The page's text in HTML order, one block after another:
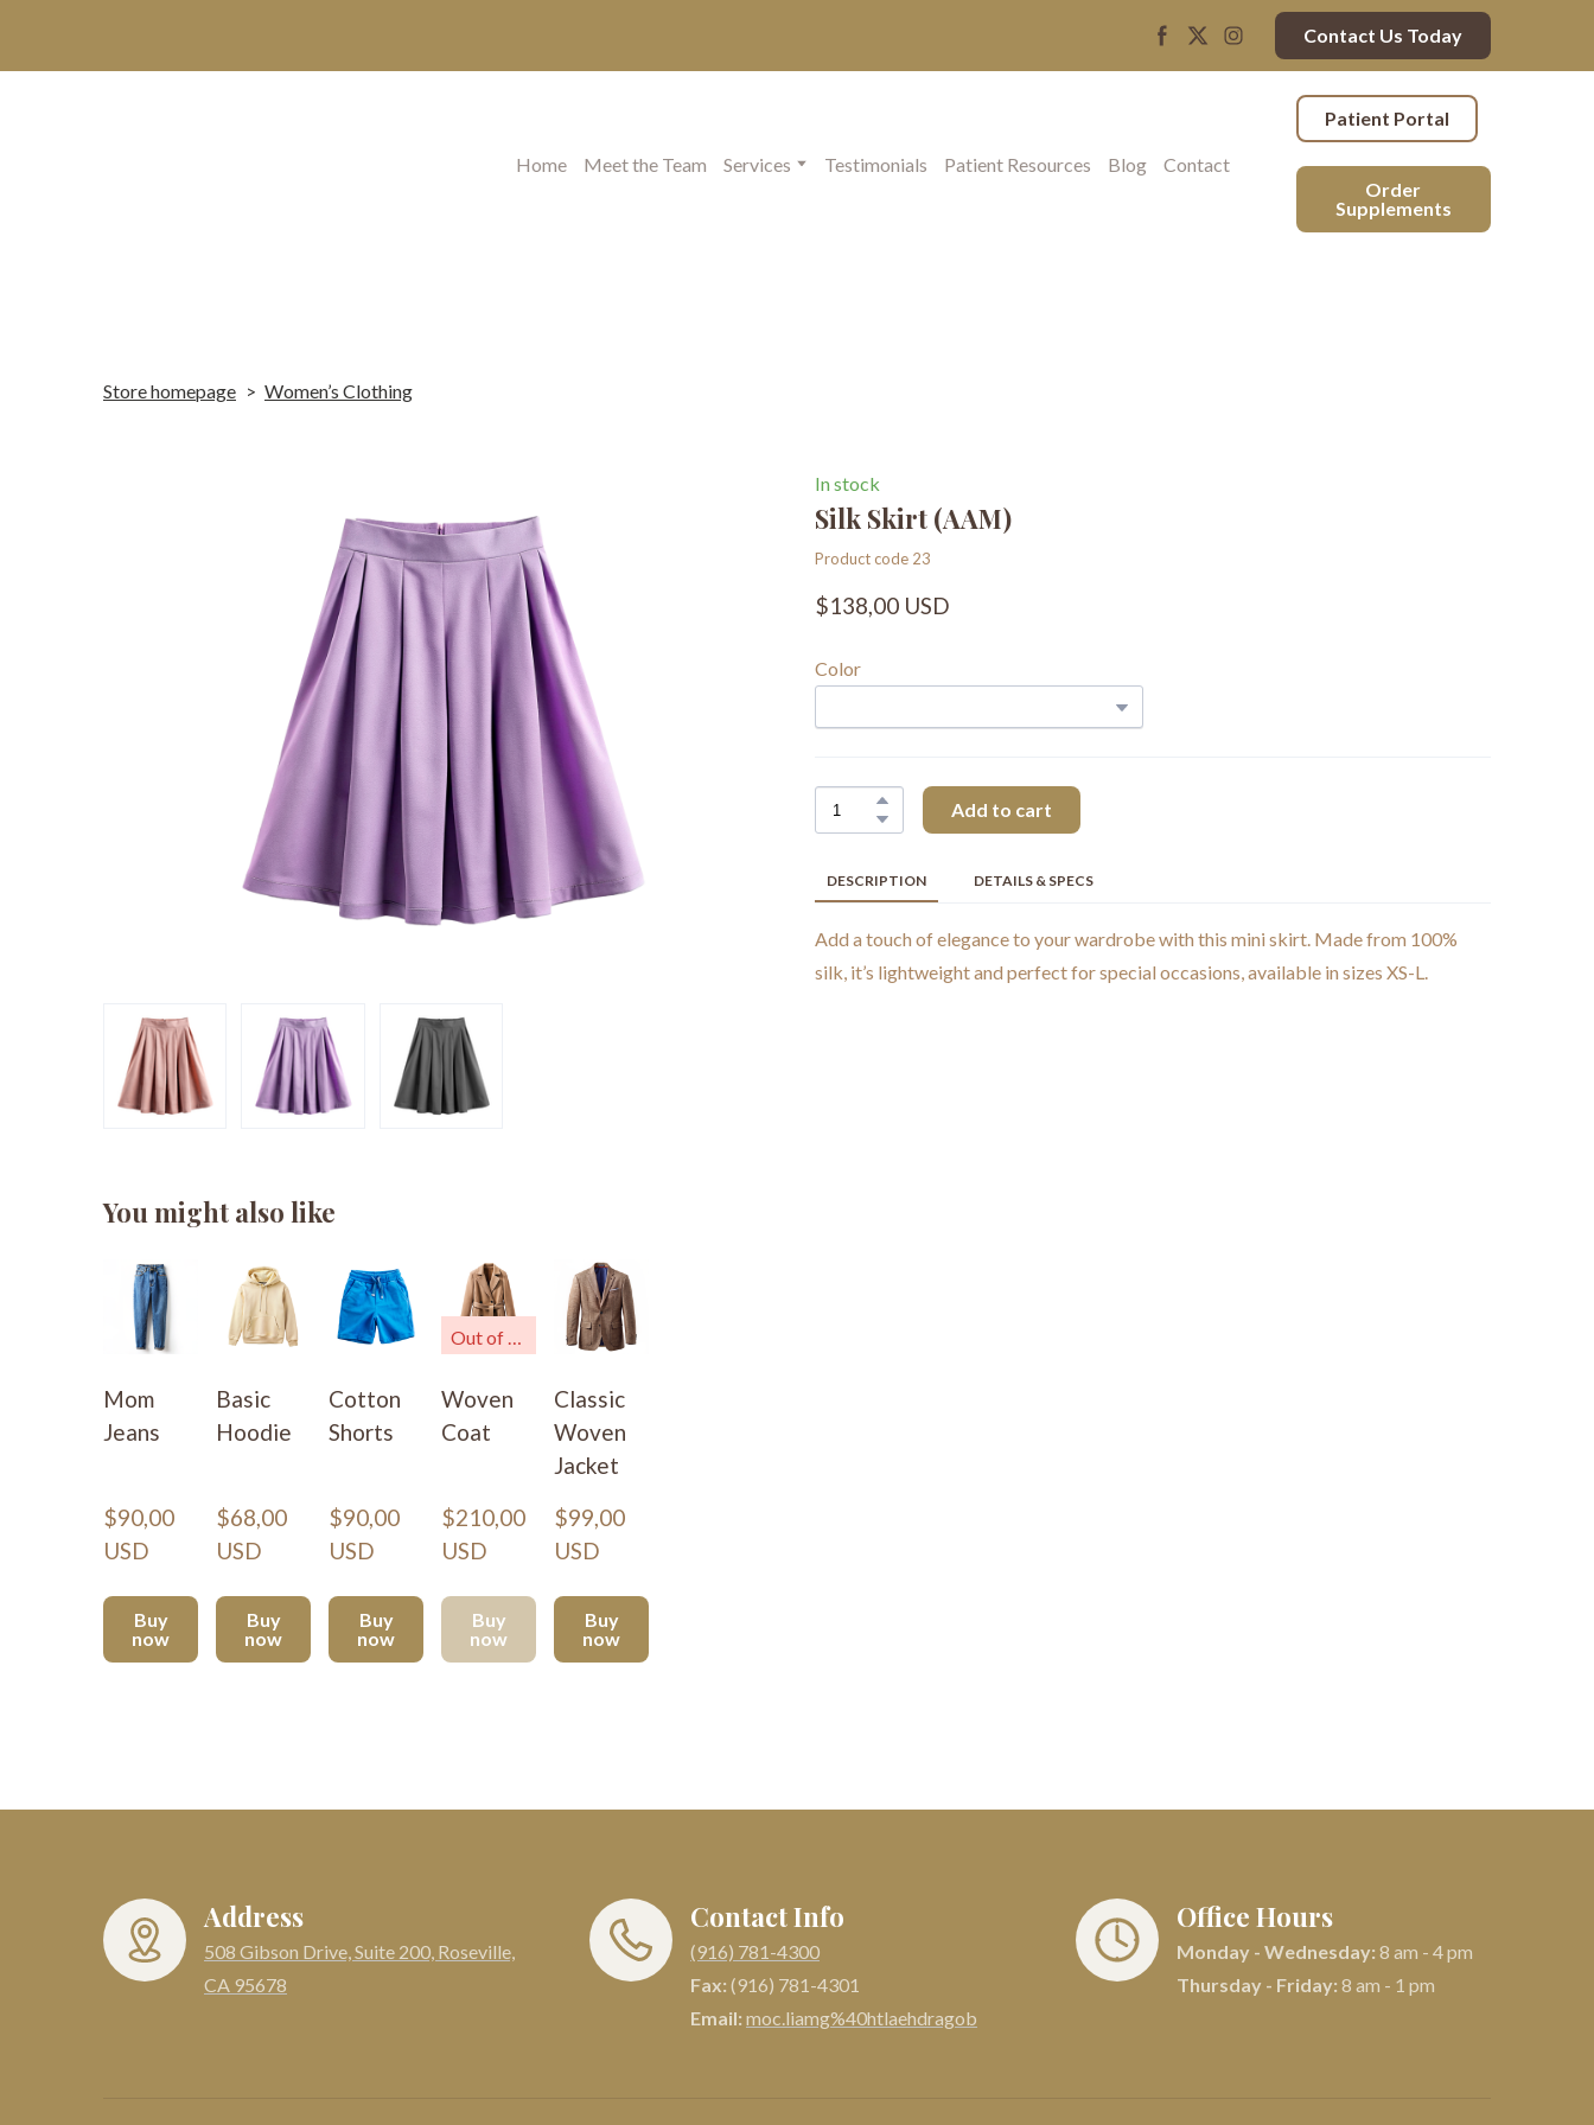
Contact Us Today
Home Meet the Team Services Testimonials Patient Resources Blog Contact
Patient Portal
Order
Supplements
Store homepage Women’s Clothing
In stock
Silk Skirt (AAM)
Product code 23
$138,00 USD
Color
Add to cart
DESCRIPTION DETAILS & SPECS
Add a touch of elegance to your wardrobe with this mini skirt. Made from 100%
silk, it’s lightweight and perfect for special occasions, available in sizes XS-L.
You might also like
Mom
Jeans
$90,00
USD
Buy
now
Basic
Hoodie
$68,00
USD
Buy
now
Cotton
Shorts
$90,00
USD
Buy
now
Out of stock
Woven
Coat
$210,00
USD
Buy
now
Classic
Woven
Jacket
$99,00
USD
Buy
now
Address
508 Gibson Drive, Suite 200, Roseville,
CA 95678
Contact Info
(916) 781-4300
Fax: (916) 781-4301
Email: moc.liamg%40htlaehdragob
Office Hours
Monday - Wednesday: 8 am - 4 pm
Thursday - Friday: 8 am - 1 pm